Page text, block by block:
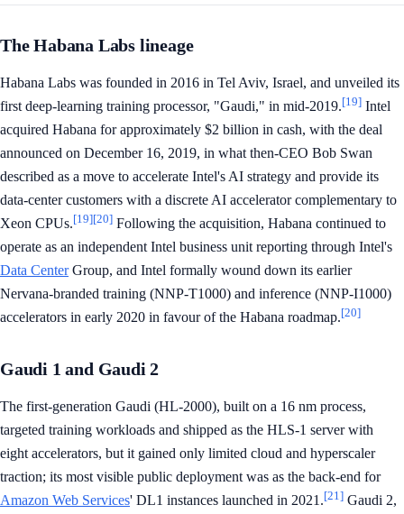
The Habana Labs lineage
Habana Labs was founded in 2016 in Tel Aviv, Israel, and unveiled its
first deep-learning training processor, "Gaudi," in mid-2019.[19] Intel
acquired Habana for approximately $2 billion in cash, with the deal
announced on December 16, 2019, in what then-CEO Bob Swan
described as a move to accelerate Intel's AI strategy and provide its
data-center customers with a discrete AI accelerator complementary to
Xeon CPUs.[19][20] Following the acquisition, Habana continued to
operate as an independent Intel business unit reporting through Intel's
Data CenterGroup, and Intel formally wound down its earlier
Nervana-branded training (NNP-T1000) and inference (NNP-I1000)
accelerators in early 2020 in favour of the Habana roadmap.[20]
Gaudi 1 and Gaudi 2
The first-generation Gaudi (HL-2000), built on a 16 nm process,
targeted training workloads and shipped as the HLS-1 server with
eight accelerators, but it gained only limited cloud and hyperscaler
traction; its most visible public deployment was as the back-end for
Amazon Web Services' DL1 instances launched in 2021.[21] Gaudi 2,